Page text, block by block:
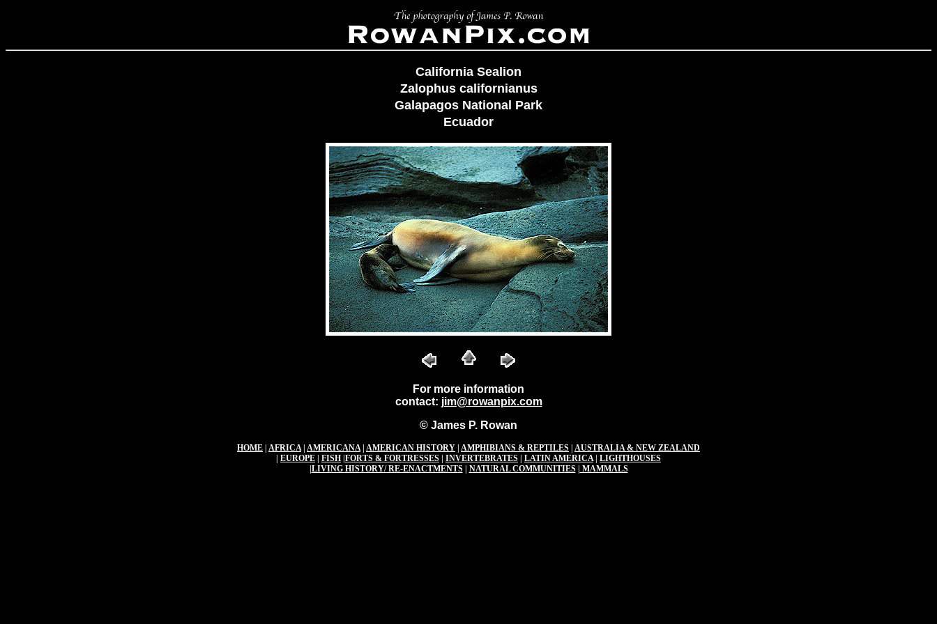
California Sealion
Zalophus californianus
Galapagos National Park
Ecuador
For more information
contact: jim@rowanpix.com
© James P. Rowan
HOME AFRICA| AMERICANA| AMERICAN HISTORY AMPHIBIANS & REPTILES AUSTRALIA & NEW ZEALAND
EUROPE FISH FORTS & FORTRESSES INVERTEBRATES LATIN AMERICA| LIGHTHOUSES
LIVING HISTORY/ RE-ENACTMENTS| NATURAL COMMUNITIES| MAMMALS